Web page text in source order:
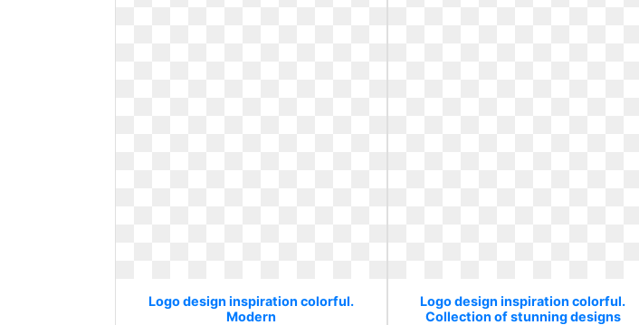
Logo design inspiration colorful.
Modern
Logo design inspiration colorful.
Collection of stunning designs